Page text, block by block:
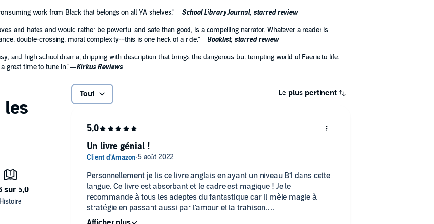
work from Black that belongs on all YA shelves."—School Library Journal, starred review
and hates and would rather be powerful and safe than good, is a compelling narrator. Whatever a reader is
double-crossing, moral complexity--this is one heck of a ride."—Booklist, starred review
and high school drama, dripping with description that brings the dangerous but tempting world of Faerie to life.
great time to tune in."—Kirkus Reviews
Tout Le plus pertinent
Personnellement je lis ce livre anglais en ayant un niveau B1 dans cette
langue. Ce livre est absorbant et le cadre est magique ! Je le
recommande à tous les adeptes du fantastique car il mèle magie à
stratégie en passant aussi par l'amour et la trahison.
L'héroïne est quant à elle très attachante (◠‿◕)
Un livre génial !